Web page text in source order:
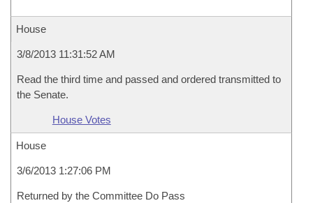
House
3/8/2013 11:31:52 AM
Read the third time and passed and ordered transmitted to
the Senate.
House Votes
House
3/6/2013 1:27:06 PM
Returned by the Committee Do Pass